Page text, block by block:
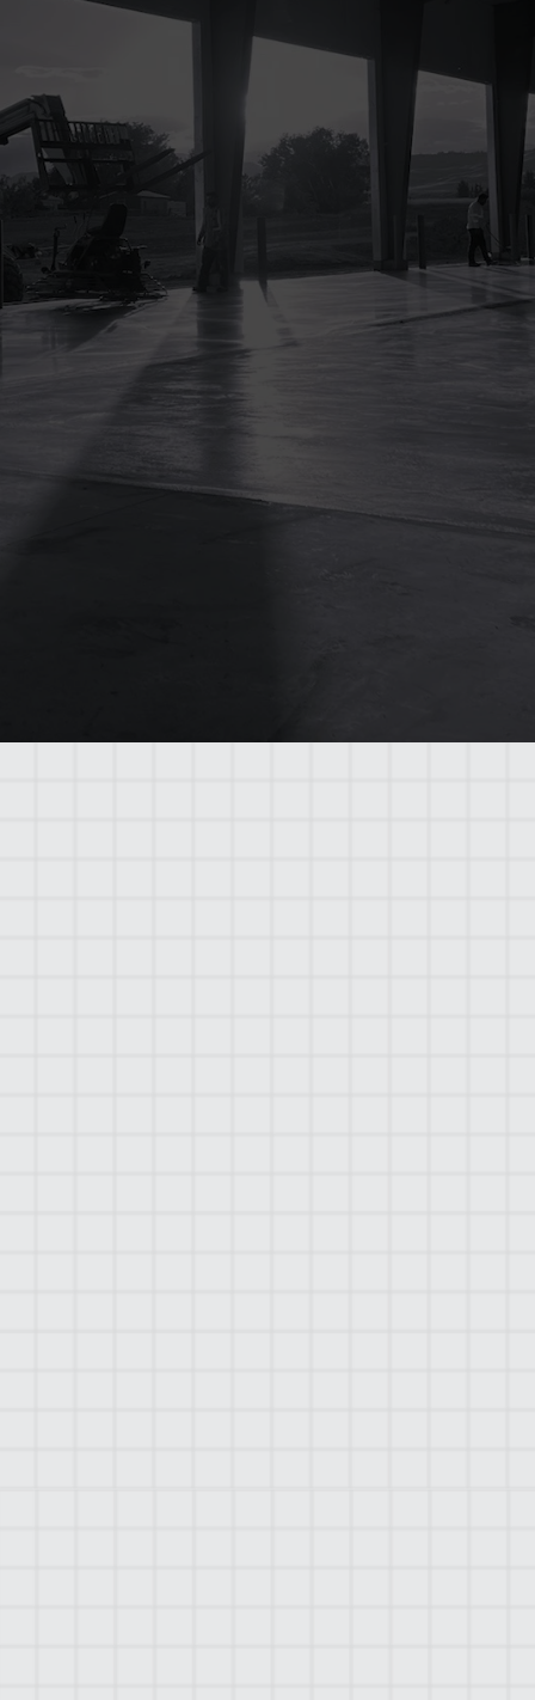
Ensuring construction activities adhere to
safety regulations not only avoids legal
penalties but also prevents project delays
related to compliance issues.
Enhanced Project Efficiency
A safe construction site minimizes
disruptions caused by accidents and
injuries, ensuring smoother operations
and more predictable project timelines.
Improved Quality of Work